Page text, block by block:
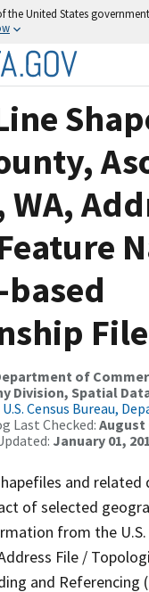
the United States government
WA,
File
of
Division, Spatial
U.S. Census Bureau,
Last Checked: August
January 01,
and related
of selected
from the U.S.
File /
and Referencing